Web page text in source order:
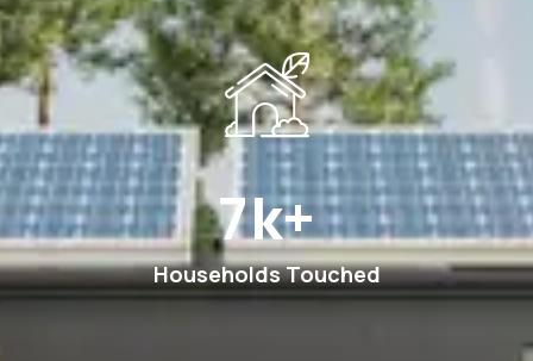
12k+
Households Touched